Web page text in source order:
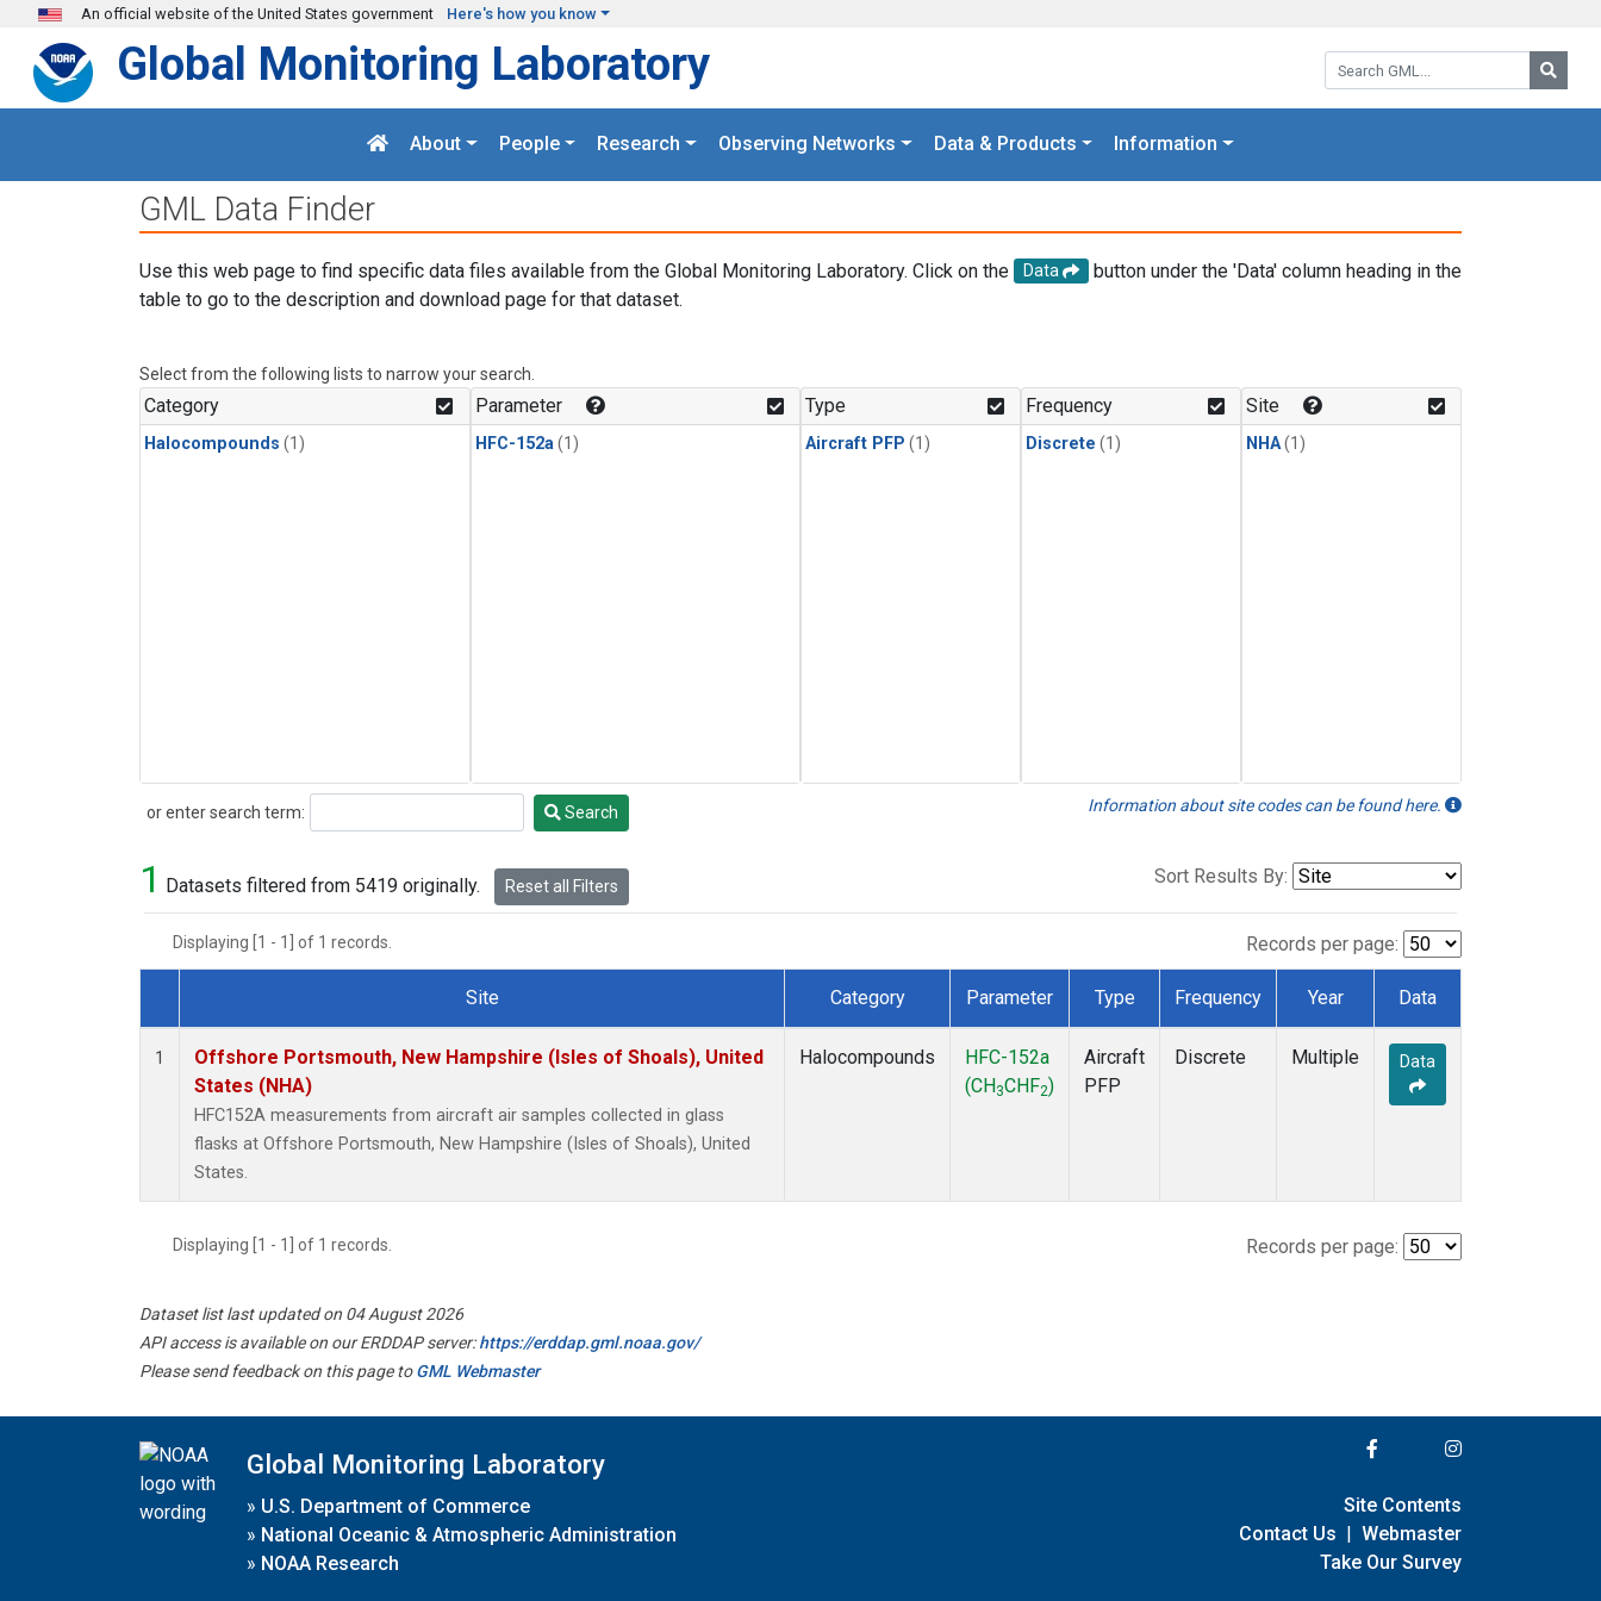
Skip to main content
An official website of the United States government Here's how you know
Search GML:
Global Monitoring Laboratory
About People Research Observing Networks Data & Products Information
GML Data Finder
Use this web page to find specific data files available from the Global Monitoring Laboratory. Click on the Data
button under the 'Data' column heading in the
table to go to the description and download page for that dataset.
Select from the following lists to narrow your search.
Category
Halocompounds (1)
Parameter
HFC-152a (1)
Type
Aircraft PFP (1)
Frequency
Discrete (1)
Site
NHA(1)
or enter search term:
Search Search Information about site codes can be found here.
1 Datasets filtered from 5419 originally. Reset all Filters Sort Results By:
Displaying [1 - 1] of 1 records. Records per page:
Dataset Number
Site Category Parameter Type Frequency Year Data
1
Offshore Portsmouth, New Hampshire (Isles of Shoals), United
States (NHA)
HFC152A measurements from aircraft air samples collected in glass
flasks at Offshore Portsmouth, New Hampshire (Isles of Shoals), United
States.
Halocompounds
HFC-152a
(CH 3CHF2)
Aircraft
PFP
Discrete Multiple Data
Displaying [1 - 1] of 1 records. Records per page:
Dataset list last updated on 04 August 2026
API access is available on our ERDDAP server:https://erddap.gml.noaa.gov/
Please send feedback on this page toGML Webmaster
Global Monitoring Laboratory
» U.S. Department of Commerce
» National Oceanic & Atmospheric Administration
» NOAA Research
Site Contents
Contact Us | Webmaster
Take Our Survey